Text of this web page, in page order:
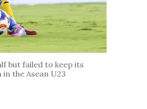
but failed to keep its
the Asean U23